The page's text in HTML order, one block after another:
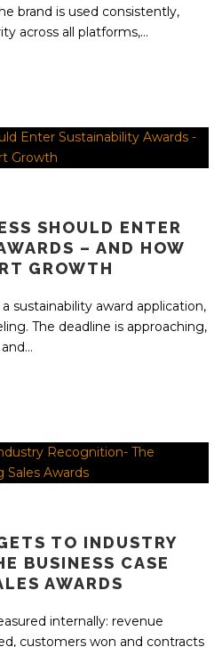
brand is used consistently,
across all platforms,...
SHOULD ENTER
– AND HOW
GROWTH
sustainability award application,
The deadline is approaching,
TO INDUSTRY
BUSINESS CASE
AWARDS
internally: revenue
customers won and contracts